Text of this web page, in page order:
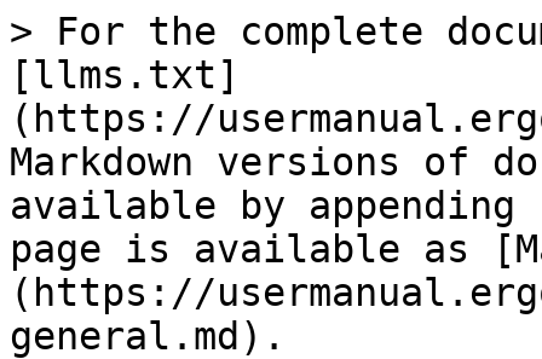
> For the complete
[llms.txt]
(https://
Markdown versions of
available by
page is available as
(https://
general.md).